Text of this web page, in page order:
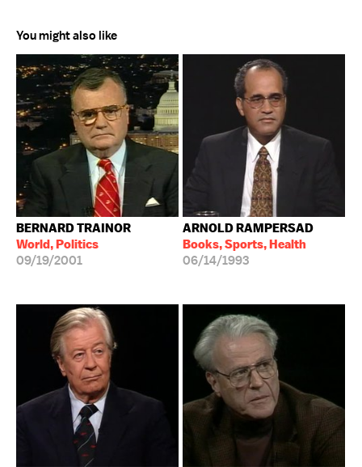
You might also like
BERNARD TRAINOR
World, Politics
09/19/2001
ARNOLD RAMPERSAD
Books, Sports, Health
06/14/1993